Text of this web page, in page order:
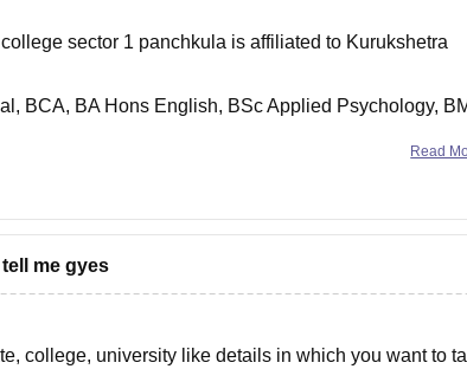
sector 1 panchkula is affiliated to Kurukshetra
BCA, BA Hons English, BSc Applied Psychology,
courses.php to know more details regarding this.
Read
me gyes
college, university like details in which you want to